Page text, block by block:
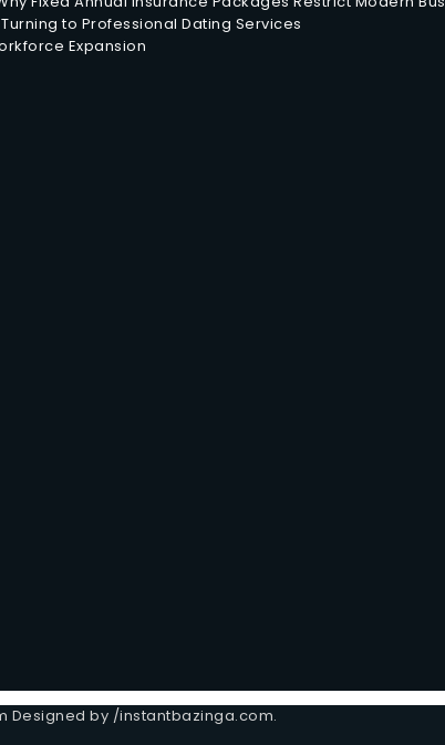
to Professional Dating Services
Expansion
Designed by /instantbazinga.com.